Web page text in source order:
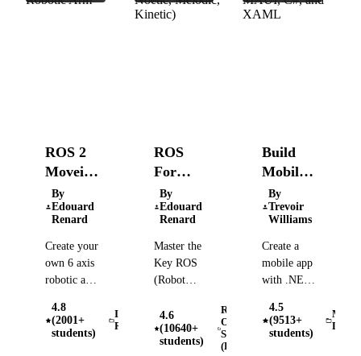
ROS 2
Moveit
2 -
Control
Robotic
Arm
By
Edouard
Renard
Create your
own 6 axis
robotic arm
it with
ROS 2 and
4.8
(2001+
students)
Industrial
Robotics
ROS
For
Beginners
(ROS
Melodic,
Kinetic)
By
Edouard
Renard
Master the
Key ROS
(Robot
System)
Concepts to
Create
4.6
(10640+
students)
Robot
Operating
System
(ROS)
Build
Mobile
Apps
with
MAUI,
C#, and
XAML
By
Trevoir
Williams
Create a
mobile app
with .NET
SQLite, an
ASP.NET
4.5
(9513+
students)